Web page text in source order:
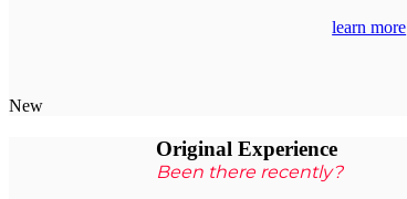
learn more
New
Original Experience
Been there recently?